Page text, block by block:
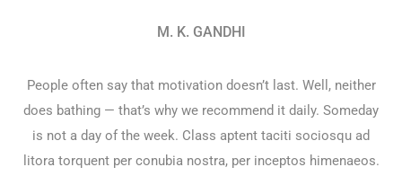
M. K. GANDHI
People often say that motivation doesn’t last. Well, neither
does bathing — that’s why we recommend it daily. Someday
is not a day of the week. Class aptent taciti sociosqu ad
litora torquent per conubia nostra, per inceptos himenaeos.